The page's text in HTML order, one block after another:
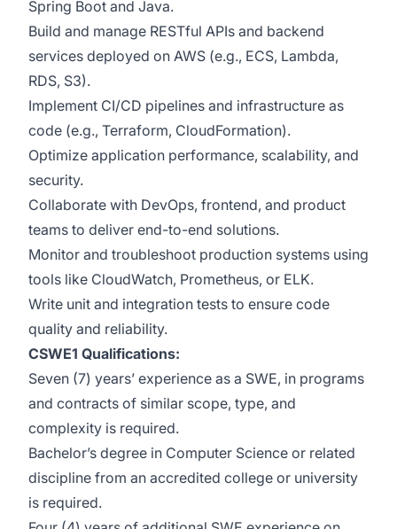
Spring Boot and Java.
Build and manage RESTful APIs and backend
services deployed on AWS (e.g., ECS, Lambda,
RDS, S3).
Implement CI/CD pipelines and infrastructure as
code (e.g., Terraform, CloudFormation).
Optimize application performance, scalability, and
security.
Collaborate with DevOps, frontend, and product
teams to deliver end-to-end solutions.
Monitor and troubleshoot production systems using
tools like CloudWatch, Prometheus, or ELK.
Write unit and integration tests to ensure code
quality and reliability.
CSWE1 Qualifications:
Seven (7) years’ experience as a SWE, in programs
and contracts of similar scope, type, and
complexity is required.
Bachelor’s degree in Computer Science or related
discipline from an accredited college or university
is required.